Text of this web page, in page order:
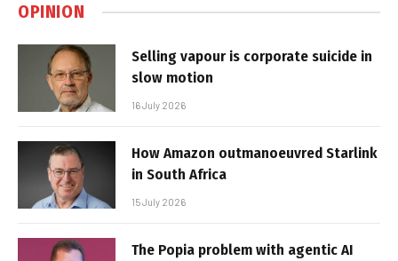
OPINION
Selling vapour is corporate suicide in
slow motion
16 July 2026
How Amazon outmanoeuvred Starlink
in South Africa
15 July 2026
The Popia problem with agentic AI